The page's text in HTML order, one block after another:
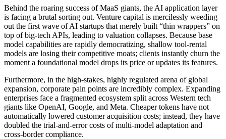
Behind the roaring success of MaaS giants, the AI application layer
is facing a brutal sorting out. Venture capital is mercilessly weeding
out the first wave of AI startups that merely built “thin wrappers” on
top of big-tech APIs, leading to valuation collapses. Because base
model capabilities are rapidly democratizing, shallow tool-rental
models are losing their competitive moats; clients instantly churn the
moment a foundational model drops its price or updates its features.
Furthermore, in the high-stakes, highly regulated arena of global
expansion, corporate pain points are incredibly complex. Expanding
enterprises face a fragmented ecosystem split across Western tech
giants like OpenAI, Google, and Meta. Cheaper tokens have not
automatically lowered customer acquisition costs; instead, they have
doubled the trial-and-error costs of multi-model adaptation and
cross-border compliance.